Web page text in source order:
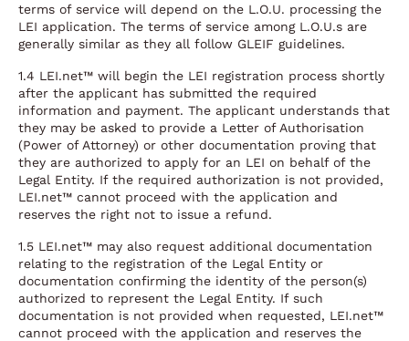
terms of service will depend on the L.O.U. processing the
LEI application. The terms of service among L.O.U.s are
generally similar as they all follow GLEIF guidelines.
1.4 LEI.net™ will begin the LEI registration process shortly
after the applicant has submitted the required
information and payment. The applicant understands that
they may be asked to provide a Letter of Authorisation
(Power of Attorney) or other documentation proving that
they are authorized to apply for an LEI on behalf of the
Legal Entity. If the required authorization is not provided,
LEI.net™ cannot proceed with the application and
reserves the right not to issue a refund.
1.5 LEI.net™ may also request additional documentation
relating to the registration of the Legal Entity or
documentation confirming the identity of the person(s)
authorized to represent the Legal Entity. If such
documentation is not provided when requested, LEI.net™
cannot proceed with the application and reserves the